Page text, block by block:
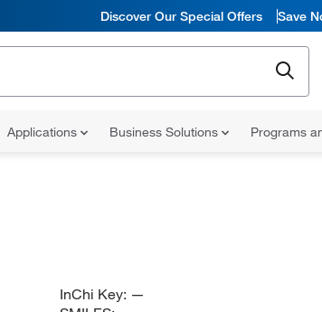
Discover Our Special Offers Save
Applications Business Solutions Programs
InChi Key: —